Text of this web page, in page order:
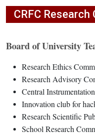
CRFC
Board of University
Research Ethics
Research Advisory
Central
Innovation club for
Research Scientific
School Research